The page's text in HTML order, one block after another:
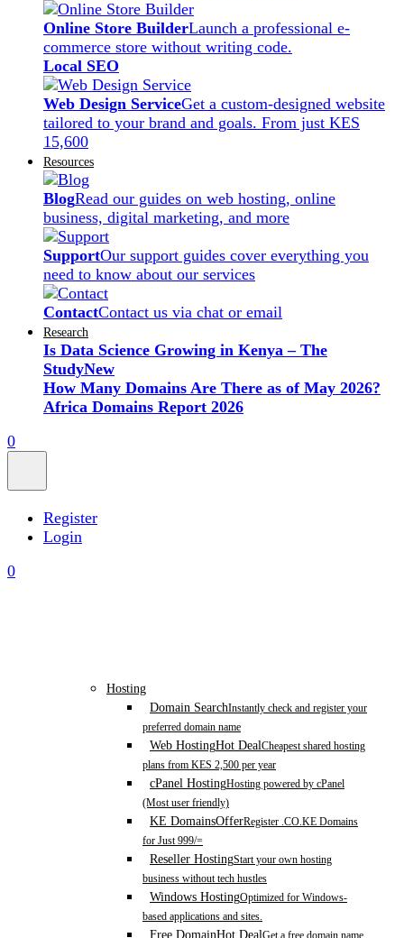
Online Store BuilderLaunch a professional e-
commerce store without writing code.
Local SEO
Web Design ServiceGet a custom-designed website
tailored to your brand and goals. From just KES
15,600
Resources
BlogRead our guides on web hosting, online
business, digital marketing, and more
SupportOur support guides cover everything you
need to know about our services
ContactContact us via chat or email
Research
Is Data Science Growing in Kenya – The
StudyNew
How Many Domains Are There as of May 2026?
Africa Domains Report 2026
0
Register
Login
0
Hosting
Domain SearchInstantly check and register your
preferred domain name
Web HostingHot DealCheapest shared hosting
plans from KES 2,500 per year
cPanel HostingHosting powered by cPanel
(Most user friendly)
KE DomainsOfferRegister .CO.KE Domains
for Just 999/=
Reseller HostingStart your own hosting
business without tech hustles
Windows HostingOptimized for Windows-
based applications and sites.
Free DomainHot Deal